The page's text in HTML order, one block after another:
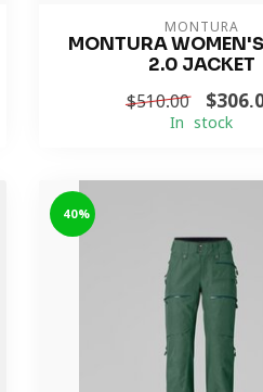
MONTURA
MONTURA
2.0 JACKET
$510.00
In stock
-40%